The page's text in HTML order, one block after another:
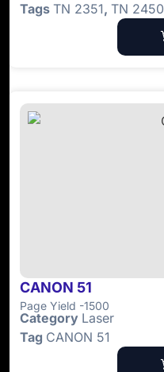
Tags TN 2351, TN 2450
CANON 51
Page Yield -1500
Category Laser
Tag CANON 51